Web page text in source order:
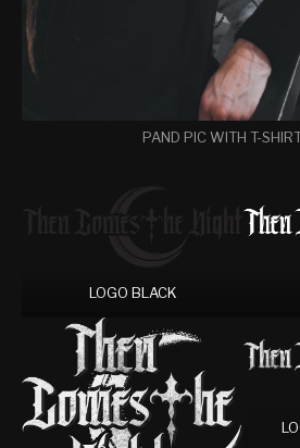
PAND PIC WITH T-
LOGO BLACK